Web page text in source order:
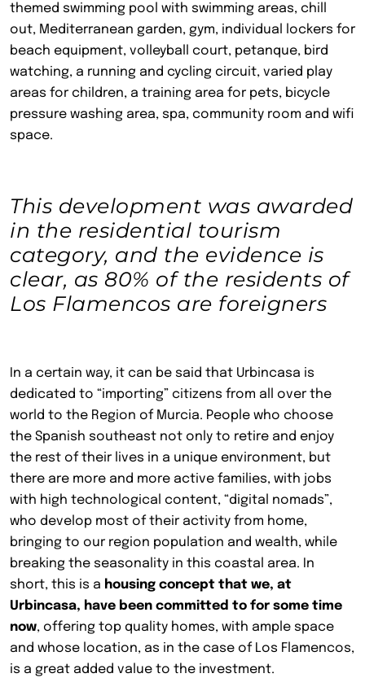
themed swimming pool with swimming areas, chill
out, Mediterranean garden, gym, individual lockers for
beach equipment, volleyball court, petanque, bird
watching, a running and cycling circuit, varied play
areas for children, a training area for pets, bicycle
pressure washing area, spa, community room and wifi
space.
This development was awarded
in the residential tourism
category, and the evidence is
clear, as 80% of the residents of
Los Flamencos are foreigners
In a certain way, it can be said that Urbincasa is
dedicated to “importing” citizens from all over the
world to the Region of Murcia. People who choose
the Spanish southeast not only to retire and enjoy
the rest of their lives in a unique environment, but
there are more and more active families, with jobs
with high technological content, “digital nomads”,
who develop most of their activity from home,
bringing to our region population and wealth, while
breaking the seasonality in this coastal area. In
short, this is a housing concept that we, at
Urbincasa, have been committed to for some time
now, offering top quality homes, with ample space
and whose location, as in the case of Los Flamencos,
is a great added value to the investment.